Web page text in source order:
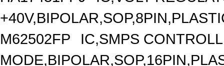
M62502FP
IC,SMPS